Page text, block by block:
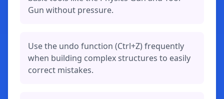
Gun without pressure.
Use the undo function (Ctrl+Z) frequently
when building complex structures to easily
correct mistakes.